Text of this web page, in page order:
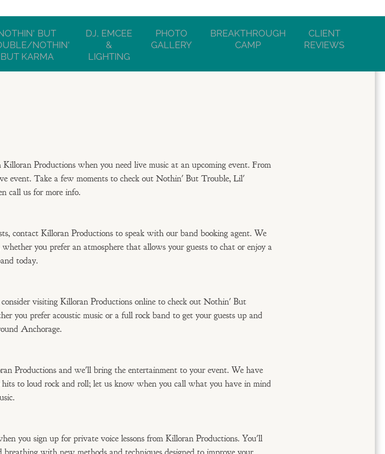
BUT
NOTHIN'
BUT KARMA
DJ, EMCEE
&
LIGHTING
PHOTO
GALLERY
BREAKTHROUGH
CAMP
CLIENT
REVIEWS
Productions when you need live music at an upcoming event. From
event. Take a few moments to check out Nothin' But Trouble, Lil'
call us for more info.
contact Killoran Productions to speak with our band booking agent. We
you prefer an atmosphere that allows your guests to chat or enjoy a
today.
visiting Killoran Productions online to check out Nothin' But
you prefer acoustic music or a full rock band to get your guests up and
Anchorage.
Productions and we'll bring the entertainment to your event. We have
hits to loud rock and roll; let us know when you call what you have in mind
you sign up for private voice lessons from Killoran Productions. You'll